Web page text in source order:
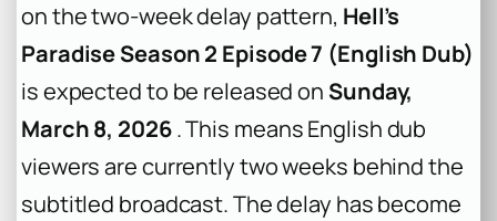
on the two-week delay pattern, Hell’s
Paradise Season 2 Episode 7 (English Dub)
is expected to be released on Sunday,
March 8, 2026. This means English dub
viewers are currently two weeks behind the
subtitled broadcast. The delay has become